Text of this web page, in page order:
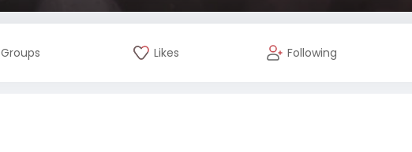
Groups Likes Following